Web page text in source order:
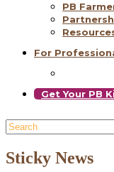
PB
For
Get Your PB
Sticky News